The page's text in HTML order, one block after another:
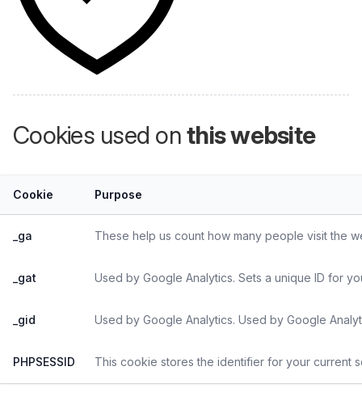
Cookies used onthis website
Cookie Purpose
_ga These help us count how many people visit the
_gat Used by Google Analytics. Sets a unique ID for
_gid Used by Google Analytics. Used by Google
PHPSESSID This cookie stores the identifier for your current